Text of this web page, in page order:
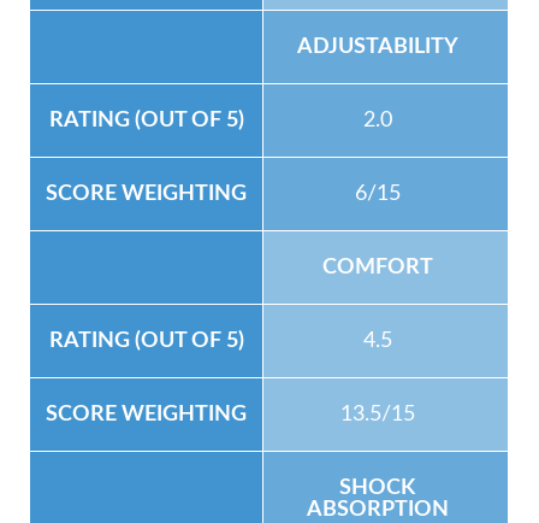
ADJUSTABILITY
2.0
6/15
COMFORT
4.5
13.5/15
SHOCK
ABSORPTION